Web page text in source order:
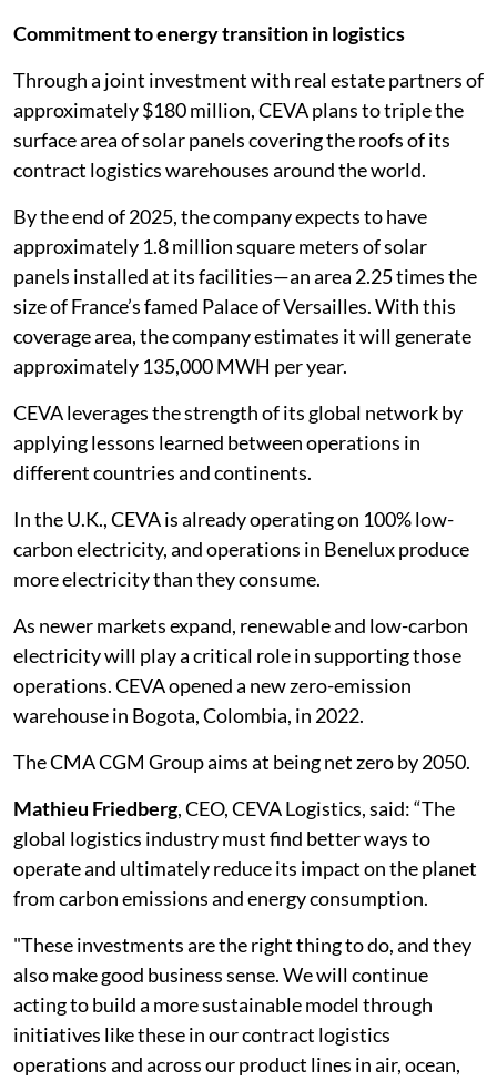
Commitment to energy transition in logistics
Through a joint investment with real estate partners of
approximately $180 million, CEVA plans to triple the
surface area of solar panels covering the roofs of its
contract logistics warehouses around the world.
By the end of 2025, the company expects to have
approximately 1.8 million square meters of solar
panels installed at its facilities—an area 2.25 times the
size of France’s famed Palace of Versailles. With this
coverage area, the company estimates it will generate
approximately 135,000 MWH per year.
CEVA leverages the strength of its global network by
applying lessons learned between operations in
different countries and continents.
In the U.K., CEVA is already operating on 100% low-
carbon electricity, and operations in Benelux produce
more electricity than they consume.
As newer markets expand, renewable and low-carbon
electricity will play a critical role in supporting those
operations. CEVA opened a new zero-emission
warehouse in Bogota, Colombia, in 2022.
The CMA CGM Group aims at being net zero by 2050.
Mathieu Friedberg, CEO, CEVA Logistics, said: “The
global logistics industry must find better ways to
operate and ultimately reduce its impact on the planet
from carbon emissions and energy consumption.
"These investments are the right thing to do, and they
also make good business sense. We will continue
acting to build a more sustainable model through
initiatives like these in our contract logistics
operations and across our product lines in air, ocean,